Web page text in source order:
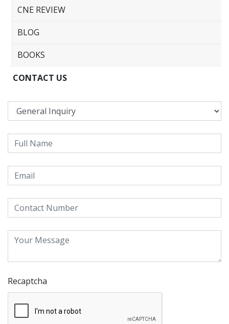
CNE REVIEW
BLOG
BOOKS
CONTACT US
Recaptcha